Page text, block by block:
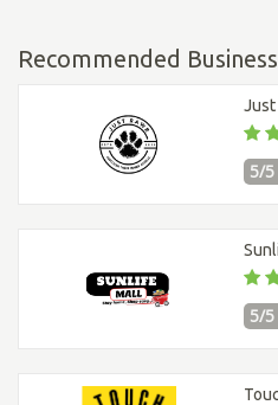
Recommended
Just
5/5
5/5